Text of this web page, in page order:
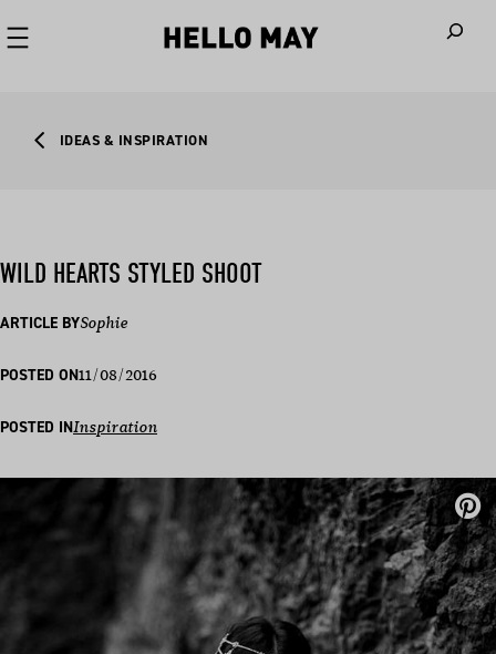
IDEAS & INSPIRATION
WILD HEARTS STYLED SHOOT
ARTICLE BYSophie
POSTED ON11/08/2016
POSTED INInspiration